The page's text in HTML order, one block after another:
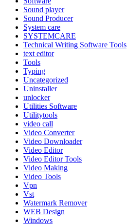
Sound player
Sound Producer
System care
SYSTEMCARE
Technical Writing Software Tools
text editor
Tools
Typing
Uncategorized
Uninstaller
unlocker
Utilities Software
Utilitytools
video call
Video Converter
Video Downloader
Video Editor
Video Editor Tools
Video Making
Video Tools
Vpn
Vst
Watermark Remover
WEB Design
Windows